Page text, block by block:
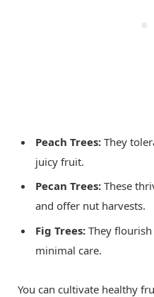
Peach Trees: They
juicy fruit.
Pecan Trees: These
and offer nut harvests.
Fig Trees: They
minimal care.
You can cultivate healthy